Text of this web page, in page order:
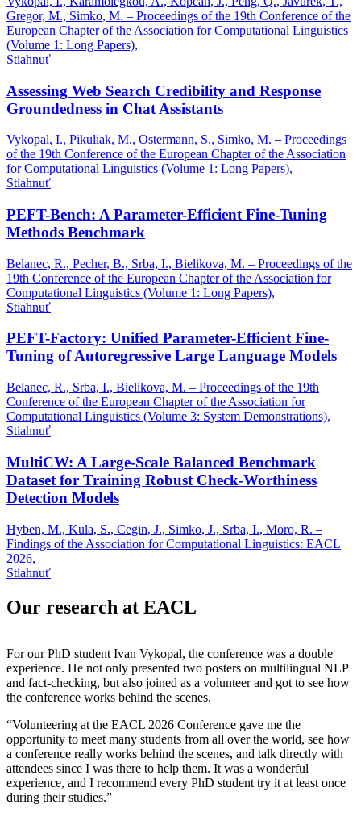
Gregor, M., Simko, M. – Proceedings of the 19th Conference of the
European Chapter of the Association for Computational Linguistics
(Volume 1: Long Papers),
Stiahnuť
Assessing Web Search Credibility and Response
Groundedness in Chat Assistants
Vykopal, I., Pikuliak, M., Ostermann, S., Simko, M. – Proceedings
of the 19th Conference of the European Chapter of the Association
for Computational Linguistics (Volume 1: Long Papers),
Stiahnuť
PEFT-Bench: A Parameter-Efficient Fine-Tuning
Methods Benchmark
Belanec, R., Pecher, B., Srba, I., Bielikova, M. – Proceedings of the
19th Conference of the European Chapter of the Association for
Computational Linguistics (Volume 1: Long Papers),
Stiahnuť
PEFT-Factory: Unified Parameter-Efficient Fine-
Tuning of Autoregressive Large Language Models
Belanec, R., Srba, I., Bielikova, M. – Proceedings of the 19th
Conference of the European Chapter of the Association for
Computational Linguistics (Volume 3: System Demonstrations),
Stiahnuť
MultiCW: A Large-Scale Balanced Benchmark
Dataset for Training Robust Check-Worthiness
Detection Models
Hyben, M., Kula, S., Cegin, J., Simko, J., Srba, I., Moro, R. –
Findings of the Association for Computational Linguistics: EACL
2026,
Stiahnuť
Our research at EACL
For our PhD student Ivan Vykopal, the conference was a double
experience. He not only presented two posters on multilingual NLP
and fact-checking, but also joined as a volunteer and got to see how
the conference works behind the scenes.
“Volunteering at the EACL 2026 Conference gave me the
opportunity to meet many students from all over the world, see how
a conference really works behind the scenes, and talk directly with
attendees since I was there to help them. It was a wonderful
experience, and I recommend every PhD student try it at least once
during their studies.”